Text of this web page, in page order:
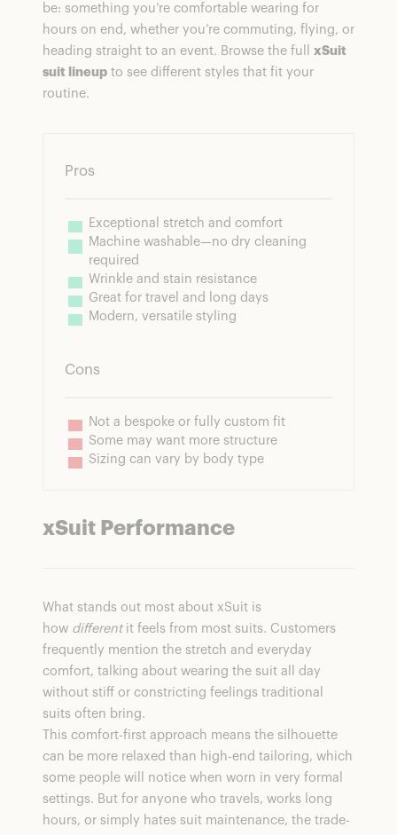
be: something you’re comfortable wearing for
hours on end, whether you’re commuting, flying, or
heading straight to an event. Browse the full xSuit
suit lineup to see different styles that fit your
routine.
Pros
Exceptional stretch and comfort
Machine washable—no dry cleaning
required
Wrinkle and stain resistance
Great for travel and long days
Modern, versatile styling
Cons
Not a bespoke or fully custom fit
Some may want more structure
Sizing can vary by body type
xSuit Performance
What stands out most about xSuit is
how differentit feels from most suits. Customers
frequently mention the stretch and everyday
comfort, talking about wearing the suit all day
without stiff or constricting feelings traditional
suits often bring.
This comfort-first approach means the silhouette
can be more relaxed than high-end tailoring, which
some people will notice when worn in very formal
settings. But for anyone who travels, works long
hours, or simply hates suit maintenance, the trade-